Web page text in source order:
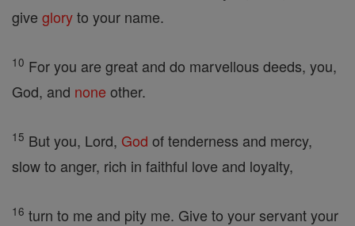
give gloryto your name.
10 For you are great and do marvellous deeds, you,
God, and none other.
15 But you, Lord, God of tenderness and mercy,
slow to anger, rich in faithful love and loyalty,
16 turn to me and pity me. Give to your servant your